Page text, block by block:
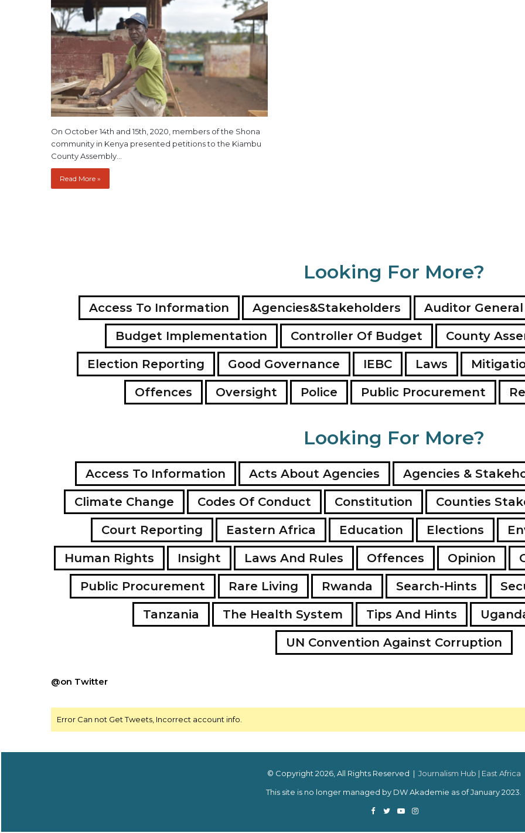
On October 14th and 15th, 2020, members of the Shona
community in Kenya presented petitions to the Kiambu
County Assembly…
Read More »
Looking For More?
Access To Information Agencies&Stakeholders Auditor General
Budget Implementation
Controller Of Budget County
Election Reporting
Good Governance IEBC Laws
Offences
Oversight Police Public Procurement
Looking For More?
Access To Information Acts About Agencies Agencies &
Climate Change
Codes Of Conduct Constitution Counties
Court Reporting
Eastern Africa Education Elections
Human Rights
Insight Laws And Rules Offences Opinion
Public Procurement
Rare Living Rwanda Search-Hints
Tanzania
The Health System Tips And Hints
UN Convention Against Corruption
@on Twitter
Error Can not Get Tweets, Incorrect account info.
© Copyright 2026, All Rights Reserved | Journalism Hub | East Africa
This site is no longer managed by DW Akademie as of January 2023.
Facebook
TwitterYouTubeInstagram